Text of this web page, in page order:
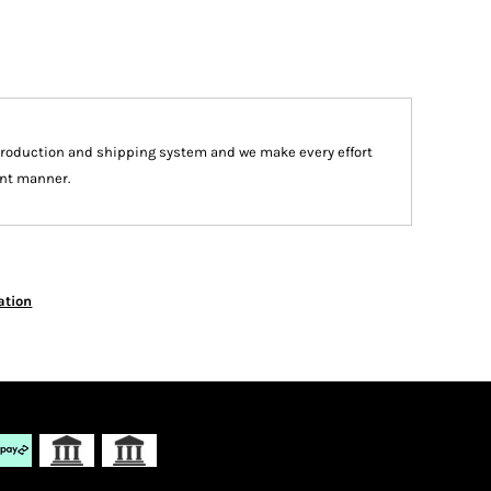
and shipping system and we make every effort
manner.